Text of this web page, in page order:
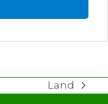
next
Land